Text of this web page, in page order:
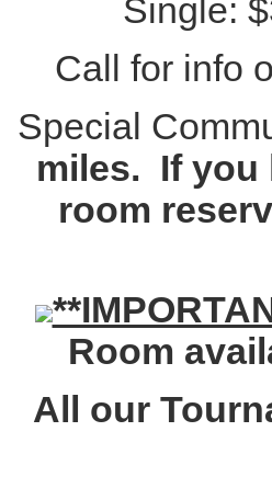
Single:
Call for info
Special
miles. If you
room
Room
All our